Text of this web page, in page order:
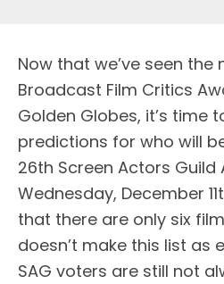
Now that we’ve seen
Broadcast Film Critics
Golden Globes, it’s time
predictions for who will
26th Screen Actors Guild
Wednesday, December
that there are only six
doesn’t make this list as
SAG voters are still not